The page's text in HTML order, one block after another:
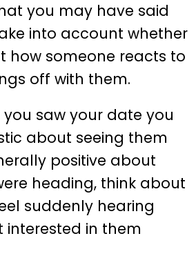
you may have said
into account whether
how someone reacts to
off with them.
saw your date you
about seeing them
positive about
heading, think about
suddenly hearing
interested in them